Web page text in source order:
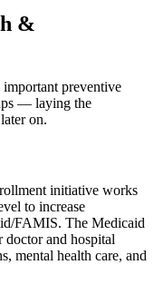
&
preventive
— laying the
on.
initiative works
to increase
FAMIS. The Medicaid
and hospital
mental health care, and